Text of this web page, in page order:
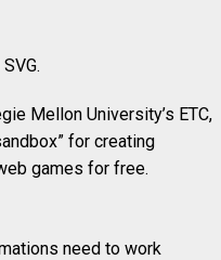
Mellon University’s ETC,
for creating
games for free.
need to work